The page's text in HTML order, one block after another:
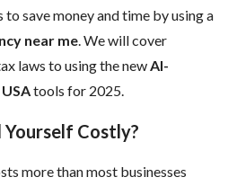
save money and time by using a
near me. We will cover
laws to using the newAI-
tools for 2025.
Costly?
more than most businesses